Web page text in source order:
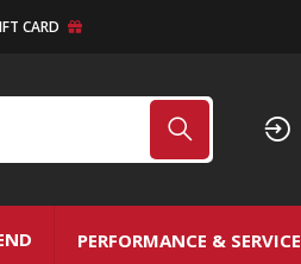
CARD
PERFORMANCE & SERVICE